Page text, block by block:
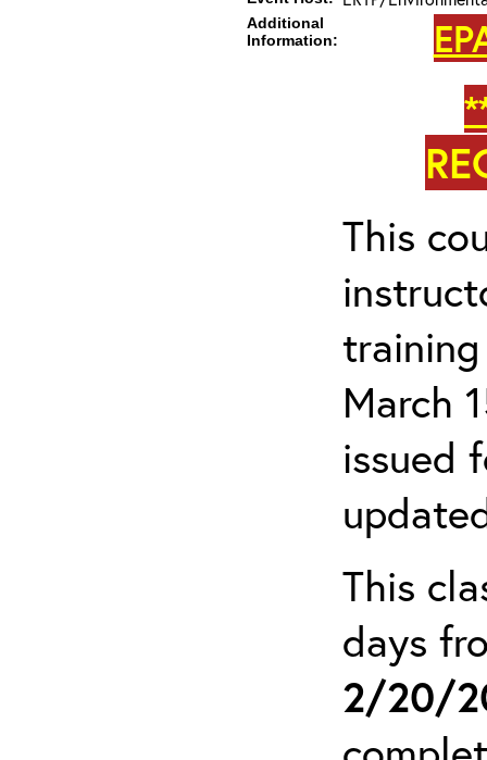
Additional
Information:
This
March
issued
This
days
2/20/